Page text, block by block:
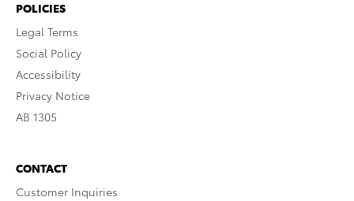
POLICIES
Legal Terms
Social Policy
Accessibility
Privacy Notice
AB 1305
CONTACT
Customer Inquiries